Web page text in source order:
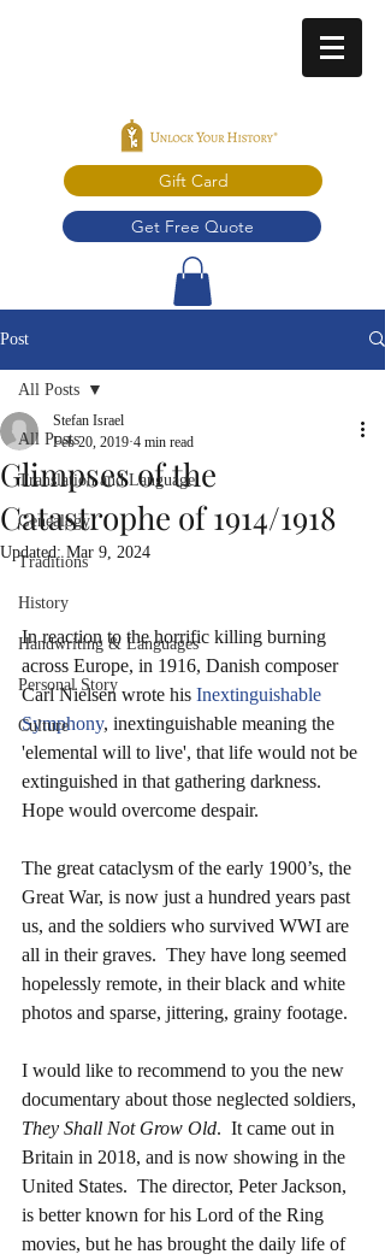
Gift Card
Get Free Quote
Post
All Posts
Translation and Language
Genealogy
Traditions
History
Handwriting & Languages
Personal Story
Culture
All Posts
Glimpses of the
Catastrophe of 1914/1918
Stefan Israel
Feb 20, 2019 4 min read
Updated:Mar 9, 2024
In reaction to the horrific killing burning
across Europe, in 1916, Danish composer
Carl Nielsen wrote his Inextinguishable
Symphony, inextinguishable meaning the
'elemental will to live', that life would not be
extinguished in that gathering darkness.
Hope would overcome despair.
The great cataclysm of the early 1900’s, the
Great War, is now just a hundred years past
us, and the soldiers who survived WWI are
all in their graves.  They have long seemed
hopelessly remote, in their black and white
photos and sparse, jittering, grainy footage.
I would like to recommend to you the new
documentary about those neglected soldiers,
They Shall Not Grow Old.  It came out in
Britain in 2018, and is now showing in the
United States.  The director, Peter Jackson,
is better known for his Lord of the Ring
movies, but he has brought the daily life of